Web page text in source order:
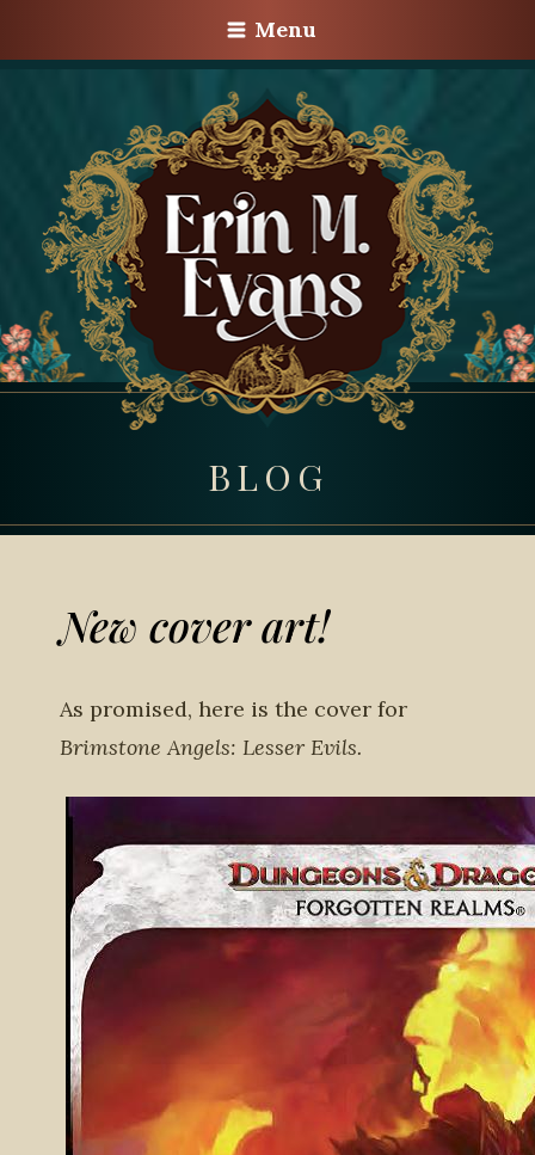
Menu
BLOG
New cover art!
As promised, here is the cover for
Brimstone Angels: Lesser Evils.